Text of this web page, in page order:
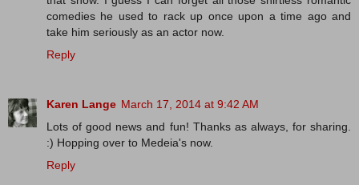
comedies he used to rack up once upon a time ago and
take him seriously as an actor now.
Reply
Karen Lange March 17, 2014 at 9:42 AM
Lots of good news and fun! Thanks as always, for sharing.
:) Hopping over to Medeia's now.
Reply